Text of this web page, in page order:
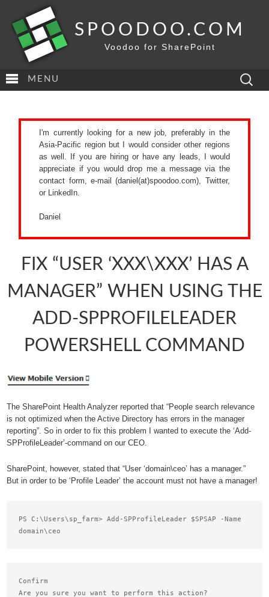
SPOODOO.COM
Voodoo for SharePoint
MENU
Search
for:
I'm currently looking for a new job, preferably in the
Asia-Pacific region but I would consider other regions
as well. If you are hiring or have any leads, I would
appreciate if you would drop me a message via the
contact form, e-mail (daniel(at)spoodoo.com), Twitter,
or LinkedIn.
Daniel
FIX “USER ‘XXX\XXX’ HAS A
MANAGER” WHEN USING THE
ADD-SPPROFILELEADER
POWERSHELL COMMAND
The SharePoint Health Analyzer reported that “People search relevance
is not optimized when the Active Directory has errors in the manager
reporting”. So in order to fix this problem I wanted to execute the ‘Add-
SPProfileLeader’-command on our CEO.
SharePoint, however, stated that “User ‘domain\ceo’ has a manager.”
But in order to be ‘Profile Leader’ the account must not have a manager!
PS C:\Users\sp_farm> Add-SPProfileLeader $SPSAP -Name
Confirm
Are you sure you want to perform this action?